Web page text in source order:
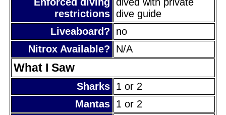
restrictions dive guide
Liveaboard?
no
Nitrox Available?
N/A
What I Saw
Sharks 1 or 2
Mantas 1 or 2